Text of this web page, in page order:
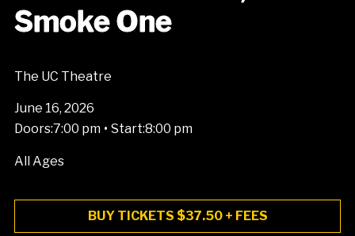
Smoke One
The UC Theatre
June 16, 2026
Doors:7:00 pm • Start:8:00 pm
All Ages
BUY TICKETS $37.50 + FEES